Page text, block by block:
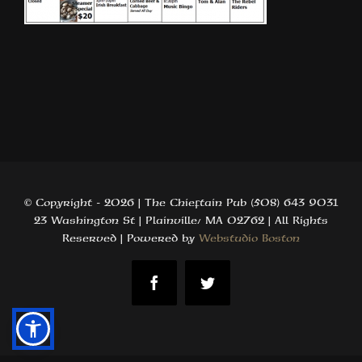
© Copyright - 2026 | The Chieftain Pub (508) 643 9031
23 Washington St | Plainville, MA 02762 | All Rights
Reserved | Powered by Webstudio Boston
FacebookTwitter